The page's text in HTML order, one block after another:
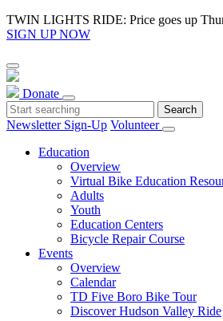
TWIN LIGHTS RIDE: Price goes up
SIGN UP NOW
Donate
Newsletter Sign-Up Volunteer
Education
Overview
Virtual Bike Education
Adults
Youth
Education Centers
Bicycle Repair Course
Events
Overview
Calendar
TD Five Boro Bike Tour
Discover Hudson Valley Ride